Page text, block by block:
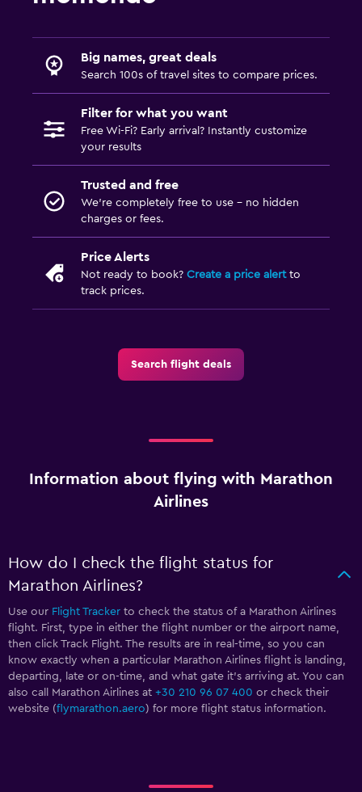
Big names, great deals
Search 100s of travel sites to compare prices.
Filter for what you want
Free Wi-Fi? Early arrival? Instantly customize
your results
Trusted and free
We’re completely free to use - no hidden
charges or fees.
Price Alerts
Not ready to book? Create a price alertto
track prices.
Search flight deals
Information about flying with Marathon
Airlines
How do I check the flight status for
Marathon Airlines?
Use our Flight Tracker to check the status of a Marathon Airlines
flight. First, type in either the flight number or the airport name,
then click Track Flight. The results are in real-time, so you can
know exactly when a particular Marathon Airlines flight is landing,
departing, late or on-time, and what gate it’s arriving at. You can
also call Marathon Airlines at +30 210 96 07 400 or check their
website (flymarathon.aero) for more flight status information.